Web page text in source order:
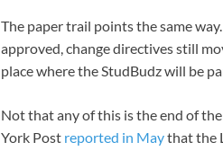
The paper trail points the same
approved, change directives still
place where the StudBudz will be
Not that any of this is the end of
York Post reported in Maythat the